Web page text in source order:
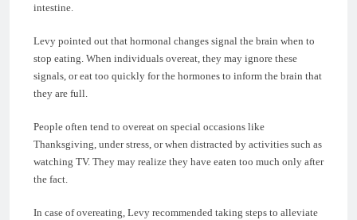
intestine.
Levy pointed out that hormonal changes signal the brain when to
stop eating. When individuals overeat, they may ignore these
signals, or eat too quickly for the hormones to inform the brain that
they are full.
People often tend to overeat on special occasions like
Thanksgiving, under stress, or when distracted by activities such as
watching TV. They may realize they have eaten too much only after
the fact.
In case of overeating, Levy recommended taking steps to alleviate